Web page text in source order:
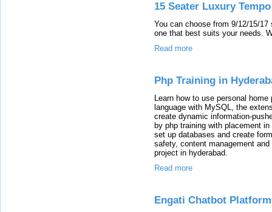
15 Seater Luxury
You can choose from 9/12/15/
one that best suits your needs.
Read more
Php Training in
Learn how to use personal
language with MySQL, the
create dynamic information-
by php training with placement
set up databases and create
safety, content management
project in hyderabad.
Read more
Engati Chatbot Platform